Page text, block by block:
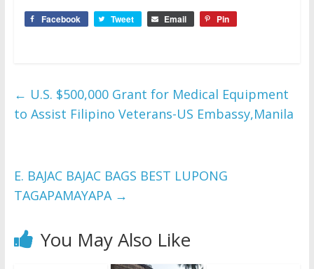
Facebook Tweet Email Pin
← U.S. $500,000 Grant for Medical Equipment
to Assist Filipino Veterans-US Embassy,Manila
E. BAJAC BAJAC BAGS BEST LUPONG
TAGAPAMAYAPA →
You May Also Like